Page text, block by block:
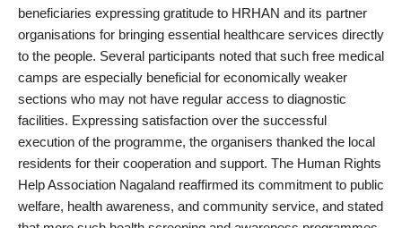
beneficiaries expressing gratitude to HRHAN and its partner
organisations for bringing essential healthcare services directly
to the people. Several participants noted that such free medical
camps are especially beneficial for economically weaker
sections who may not have regular access to diagnostic
facilities. Expressing satisfaction over the successful
execution of the programme, the organisers thanked the local
residents for their cooperation and support. The Human Rights
Help Association Nagaland reaffirmed its commitment to public
welfare, health awareness, and community service, and stated